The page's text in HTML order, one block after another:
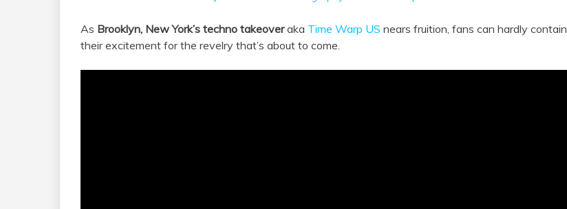
As Brooklyn, New York’s techno takeoveraka Time Warp US nears fruition, fans can hardly contain
their excitement for the revelry that’s about to come.